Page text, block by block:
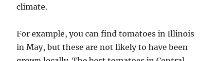
climate.
For example, you can find tomatoes in Illinois
in May, but these are not likely to have been